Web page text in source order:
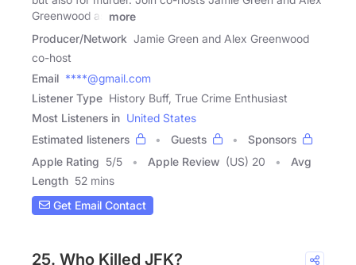
Greenwood as
more
Producer/Network Jamie Green and Alex Greenwood
co-host
Email ****@gmail.com
Listener Type History Buff, True Crime Enthusiast
Most Listeners in United States
Estimated listeners
Guests
Sponsors
Apple Rating 5/5 Apple Review (US) 20
Avg
Length 52 mins
Get Email Contact
25. Who Killed JFK?